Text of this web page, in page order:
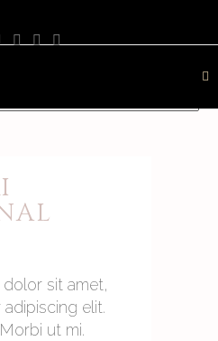
sit amet,
elit.
ut mi.